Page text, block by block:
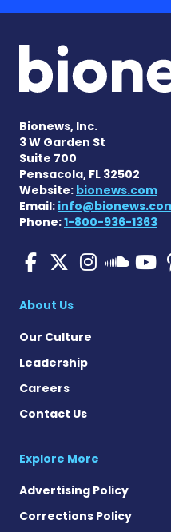
Bionews, Inc.
3 W Garden St
Suite 700
Pensacola, FL 32502
Website: bionews.com
Email:
Phone:1-800-936-1363
CysticCystic
About Us
Our Culture
Leadership
Careers
Contact Us
Explore More
Advertising Policy
Corrections Policy